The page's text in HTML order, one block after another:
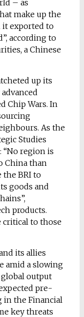
– as
make up the
it exported to
according to
a Chinese
up its
Chip Wars. In
As the
Studies
“No region is
China than
the BRI to
goods and
products.
critical to those
its allies
amid a slowing
output
pre-
in the Financial
key threats